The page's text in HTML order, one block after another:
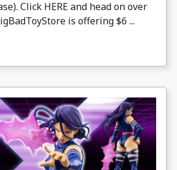
Click HERE and head on over
is offering $6 ...